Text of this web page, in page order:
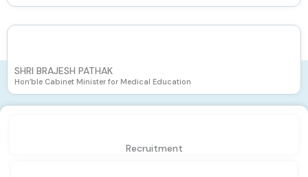
SHRI BRAJESH PATHAK
Hon’ble Cabinet Minister for Medical Education
Recruitment